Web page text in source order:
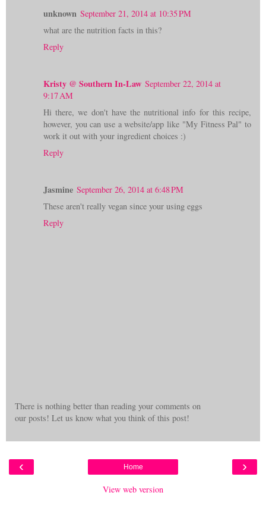
unknown September 21, 2014 at 10:35 PM
what are the nutrition facts in this?
Reply
Kristy @ Southern In-Law September 22, 2014 at
9:17 AM
Hi there, we don't have the nutritional info for this recipe,
however, you can use a website/app like "My Fitness Pal" to
work it out with your ingredient choices :)
Reply
Jasmine September 26, 2014 at 6:48 PM
These aren't really vegan since your using eggs
Reply
There is nothing better than reading your comments on
our posts! Let us know what you think of this post!
‹ ›
Home
View web version